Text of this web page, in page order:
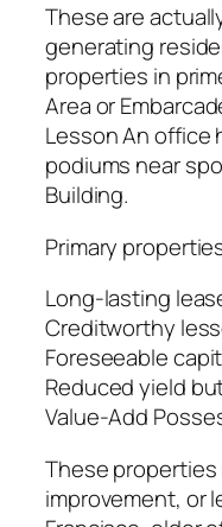
These are
generating
properties in
Area or
Lesson An office
podiums near
Building.
Primary
Long-lasting
Creditworthy
Foreseeable
Reduced yield
Value-Add
These
improvement, or